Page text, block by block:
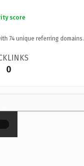
score
74 unique referring domains.
0
×